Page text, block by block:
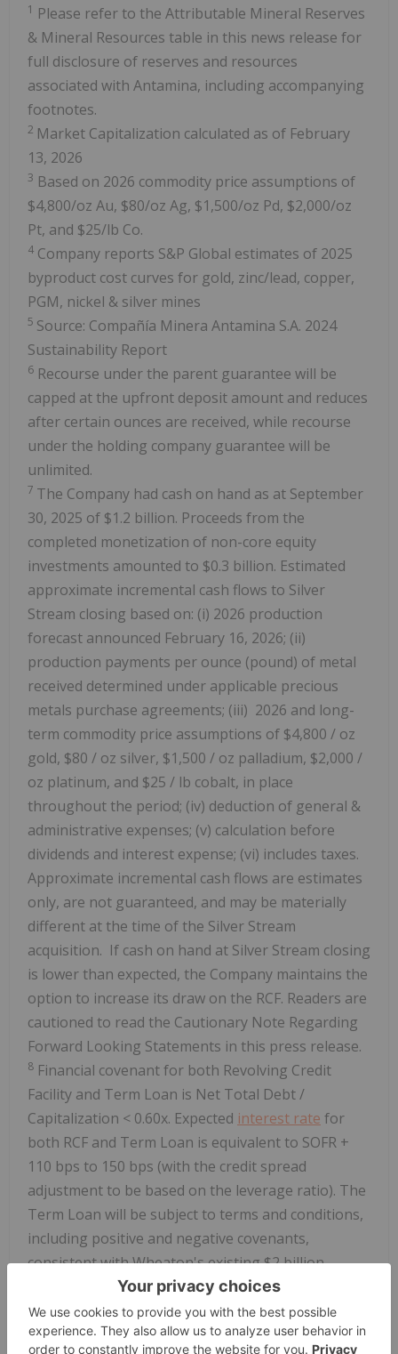
1 Please refer to the Attributable Mineral Reserves
& Mineral Resources table in this news release for
full disclosure of reserves and resources
associated with Antamina, including accompanying
footnotes.
2 Market Capitalization calculated as of February
13, 2026
3 Based on 2026 commodity price assumptions of
$4,800/oz Au, $80/oz Ag, $1,500/oz Pd, $2,000/oz
Pt, and $25/lb Co.
4 Company reports S&P Global estimates of 2025
byproduct cost curves for gold, zinc/lead, copper,
PGM, nickel & silver mines
5 Source: Compañía Minera Antamina S.A. 2024
Sustainability Report
6 Recourse under the parent guarantee will be
capped at the upfront deposit amount and reduces
after certain ounces are received, while recourse
under the holding company guarantee will be
unlimited.
7 The Company had cash on hand as at September
30, 2025 of $1.2 billion. Proceeds from the
completed monetization of non-core equity
investments amounted to $0.3 billion. Estimated
approximate incremental cash flows to Silver
Stream closing based on: (i) 2026 production
forecast announced February 16, 2026; (ii)
production payments per ounce (pound) of metal
received determined under applicable precious
metals purchase agreements; (iii) 2026 and long-
term commodity price assumptions of $4,800 / oz
gold, $80 / oz silver, $1,500 / oz palladium, $2,000 /
oz platinum, and $25 / lb cobalt, in place
throughout the period; (iv) deduction of general &
administrative expenses; (v) calculation before
dividends and interest expense; (vi) includes taxes.
Approximate incremental cash flows are estimates
only, are not guaranteed, and may be materially
different at the time of the Silver Stream
acquisition. If cash on hand at Silver Stream closing
is lower than expected, the Company maintains the
option to increase its draw on the RCF. Readers are
cautioned to read the Cautionary Note Regarding
Forward Looking Statements in this press release.
8 Financial covenant for both Revolving Credit
Facility and Term Loan is Net Total Debt /
Capitalization < 0.60x. Expected interest rate for
both RCF and Term Loan is equivalent to SOFR +
110 bps to 150 bps (with the credit spread
adjustment to be based on the leverage ratio). The
Term Loan will be subject to terms and conditions,
including positive and negative covenants,
consistent with Wheaton's existing $2 billion
revolving credit facility.
92026 Antamina production is grossed up to reflect
a full year of production.